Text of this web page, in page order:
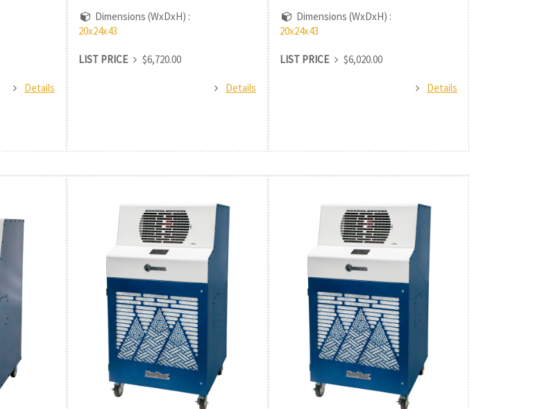
Details
Dimensions (WxDxH) :
20x24x43
LIST PRICE $6,720.00
Details
Dimensions (WxDxH) :
20x24x43
LIST PRICE $6,020.00
Details